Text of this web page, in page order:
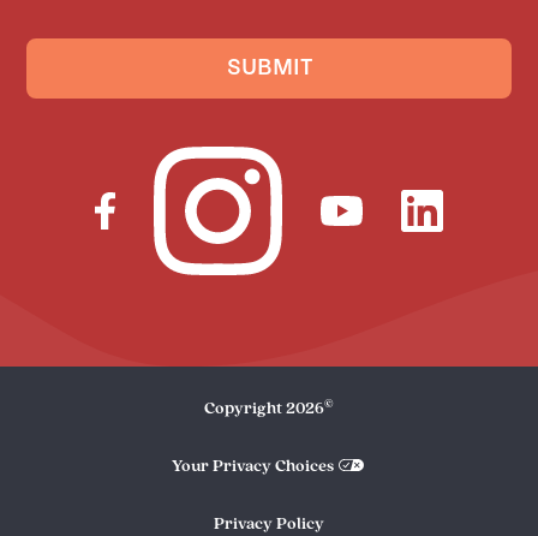
SUBMIT
Copyright 2026©
Your Privacy Choices
Privacy Policy